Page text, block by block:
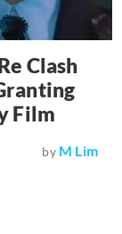
Clash
Film
by M Lim